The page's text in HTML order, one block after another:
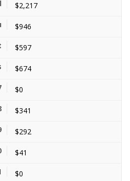
$2,217
$946
$597
$674
$0
$341
$292
$41
$0